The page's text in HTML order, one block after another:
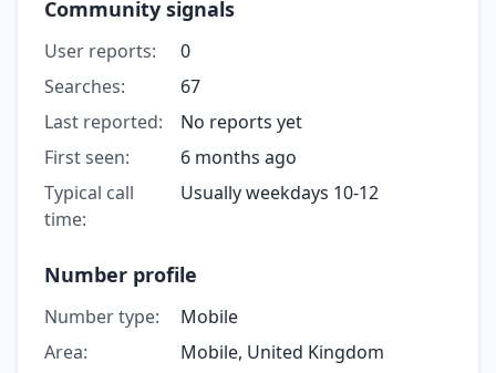
Community signals
User reports:
0
Searches:
67
Last reported:
No reports yet
First seen:
6 months ago
Typical call
time:
Usually weekdays 10-12
Number profile
Number type:
Mobile
Area:
Mobile, United Kingdom